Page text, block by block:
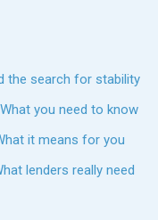
the search for stability
you need to know
it means for you
lenders really need